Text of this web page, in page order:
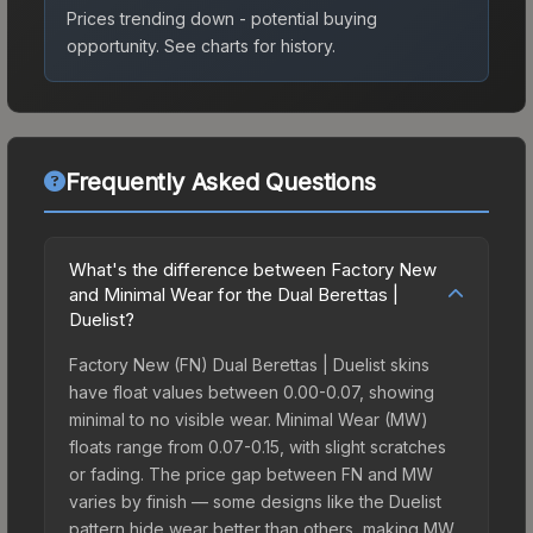
Prices trending down - potential buying
opportunity. See charts for history.
Frequently Asked Questions
What's the difference between Factory New
and Minimal Wear for the Dual Berettas |
Duelist?
Factory New (FN) Dual Berettas | Duelist skins
have float values between 0.00-0.07, showing
minimal to no visible wear. Minimal Wear (MW)
floats range from 0.07-0.15, with slight scratches
or fading. The price gap between FN and MW
varies by finish — some designs like the Duelist
pattern hide wear better than others, making MW